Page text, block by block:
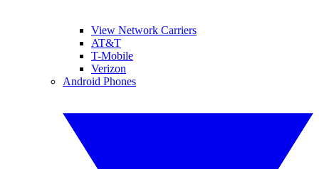
View Network Carriers
AT&T
T-Mobile
Verizon
Android Phones